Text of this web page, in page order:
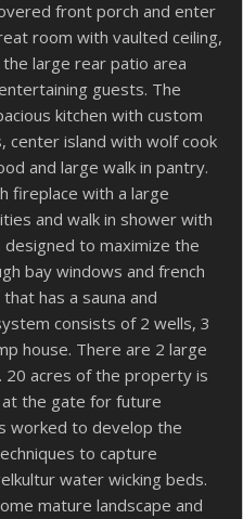
front porch and enter
room with vaulted ceiling,
large rear patio area
guests. The
kitchen with custom
center island with wolf cook
and large walk in pantry.
fireplace with a large
and walk in shower with
to maximize the
bay windows and french
has a sauna and
consists of 2 wells, 3
house. There are 2 large
acres of the property is
the gate for future
worked to develop the
to capture
water wicking beds.
mature landscape and